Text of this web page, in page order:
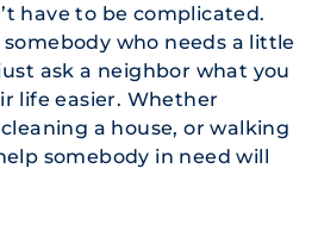
have to be complicated.
who needs a little
ask a neighbor what you
life easier. Whether
a house, or walking
somebody in need will